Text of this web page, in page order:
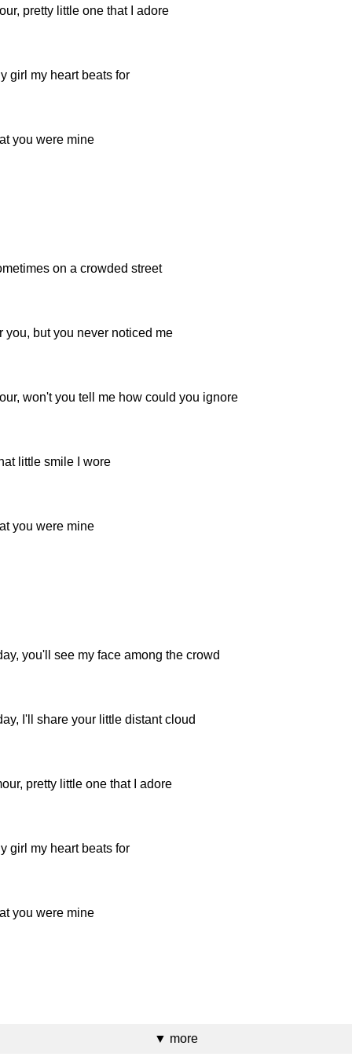
pretty little one that I adore
girl my heart beats for
you were mine
on a crowded street
you, but you never noticed me
won't you tell me how could you ignore
little smile I wore
you were mine
you'll see my face among the crowd
I'll share your little distant cloud
pretty little one that I adore
girl my heart beats for
you were mine
▼ more